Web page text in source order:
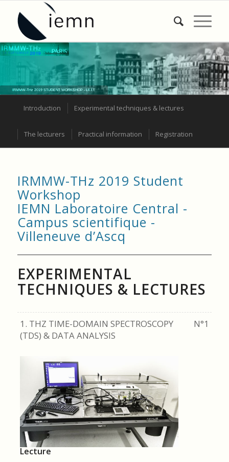
IRMMW-THz 2019 STUDENT WORKSHOP - LILLE
Introduction Experimental techniques & lectures
The lecturers Practical information Registration
IRMMW-THz 2019 Student
Workshop
IEMN Laboratoire Central -
Campus scientifique -
Villeneuve d’Ascq
EXPERIMENTAL
TECHNIQUES & LECTURES
1. THZ TIME-DOMAIN SPECTROSCOPY
(TDS) & DATA ANALYSIS
N°1
Lecture